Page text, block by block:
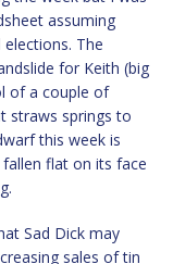
assuming
The
for Keith (big
of a couple of
straws springs to
this week is
flat on its face
Sad Dick may
sales of tin